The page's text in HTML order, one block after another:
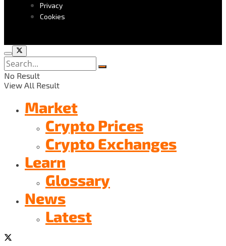
Privacy
Cookies
No Result
View All Result
Market
Crypto Prices
Crypto Exchanges
Learn
Glossary
News
Latest